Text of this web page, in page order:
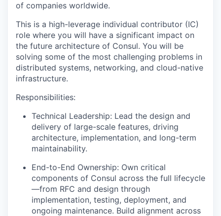
of companies worldwide.
This is a high-leverage individual contributor (IC)
role where you will have a significant impact on
the future architecture of Consul. You will be
solving some of the most challenging problems in
distributed systems, networking, and cloud-native
infrastructure.
Responsibilities:
Technical Leadership: Lead the design and
delivery of large-scale features, driving
architecture, implementation, and long-term
maintainability.
End-to-End Ownership: Own critical
components of Consul across the full lifecycle
—from RFC and design through
implementation, testing, deployment, and
ongoing maintenance. Build alignment across